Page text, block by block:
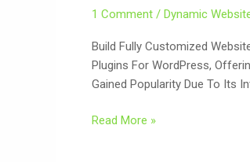
1 Comment / Dynamic
Build Fully Customized
Plugins For WordPress,
Gained Popularity Due To Its
V3.23.3
3.23.4
Plugin
Read More »